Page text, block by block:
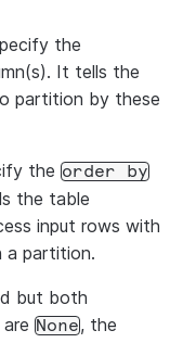
the
It tells the
partition by these
the order by
the table
input rows with
a partition.
but both
are None, the